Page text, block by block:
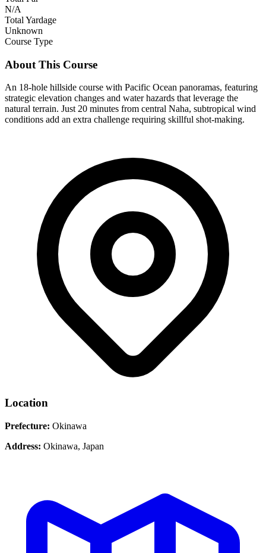
N/A
Total Yardage
Unknown
Course Type
About This Course
An 18-hole hillside course with Pacific Ocean panoramas, featuring
strategic elevation changes and water hazards that leverage the
natural terrain. Just 20 minutes from central Naha, subtropical wind
conditions add an extra challenge requiring skillful shot-making.
Location
Prefecture: Okinawa
Address: Okinawa, Japan